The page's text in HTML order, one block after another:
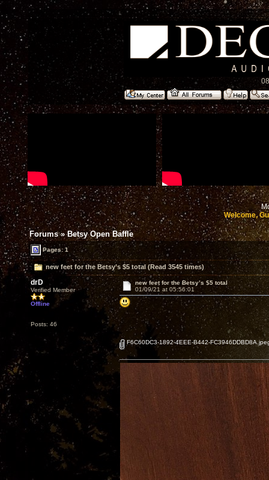
Welcome,
Forums»Betsy Open Baffle
Pages: 1
new feet for the Betsy’s $5 total (Read 3545 times)
drD
Verified Member
Offline
Posts: 46
new feet for the Betsy’s $5 total
01/09/21 at 05:56:01
F6C60DC3-1892-4EEE-B442-